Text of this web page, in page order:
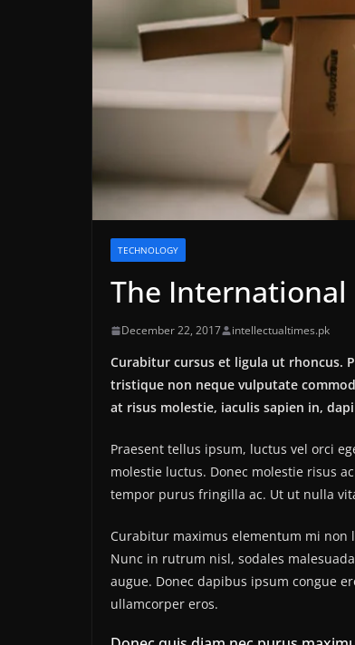
TECHNOLOGY
The International
December 22, 2017 intellectualtimes.pk
Curabitur cursus et ligula ut rhoncus.
tristique non neque vulputate
at risus molestie, iaculis sapien in,
Praesent tellus ipsum, luctus vel orci
molestie luctus. Donec molestie risus
tempor purus fringilla ac. Ut ut nulla
Curabitur maximus elementum mi non
Nunc in rutrum nisl, sodales
augue. Donec dapibus ipsum congue
ullamcorper eros.